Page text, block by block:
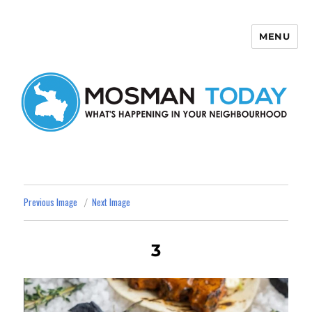
MENU
Previous Image Next Image
3